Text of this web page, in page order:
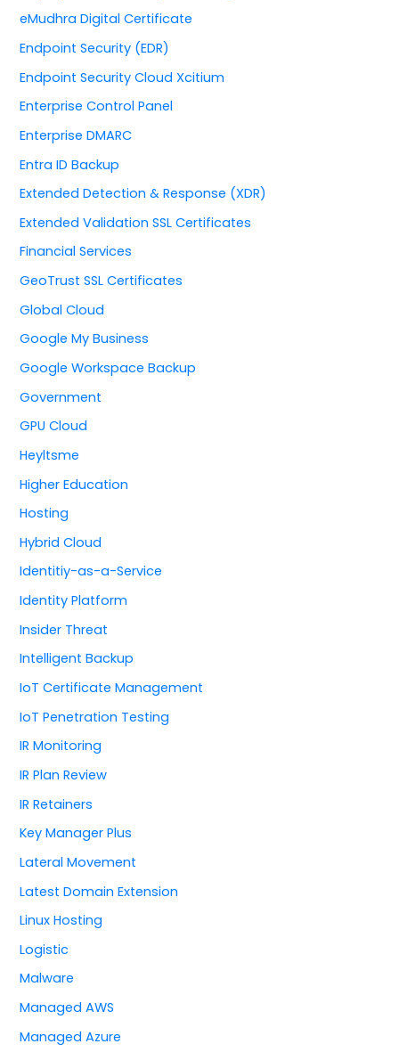
eMudhra Digital Certificate
Endpoint Security (EDR)
Endpoint Security Cloud Xcitium
Enterprise Control Panel
Enterprise DMARC
Entra ID Backup
Extended Detection & Response (XDR)
Extended Validation SSL Certificates
Financial Services
GeoTrust SSL Certificates
Global Cloud
Google My Business
Google Workspace Backup
Government
GPU Cloud
Heyltsme
Higher Education
Hosting
Hybrid Cloud
Identitiy-as-a-Service
Identity Platform
Insider Threat
Intelligent Backup
IoT Certificate Management
IoT Penetration Testing
IR Monitoring
IR Plan Review
IR Retainers
Key Manager Plus
Lateral Movement
Latest Domain Extension
Linux Hosting
Logistic
Malware
Managed AWS
Managed Azure